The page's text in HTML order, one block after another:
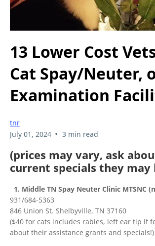
13 Lower Cost
Cat Spay/Neuter,
Examination
tnr
July 01, 2024 • 3 min read
(prices may vary, ask
current specials they may
1. Middle TN Spay Neuter Clinic MTSNC
931/684-5363
846 Union St. Shelbyville, TN 37160
($40 for cats includes rabies, left ear tip if
about their assistance grants and specials!)